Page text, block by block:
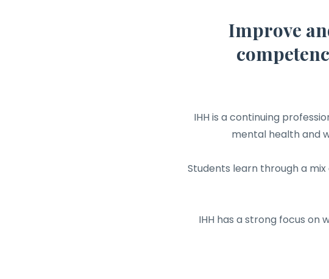
Improve
IHH is a continuing
mental health and
Students learn through a
IHH has a strong focus on